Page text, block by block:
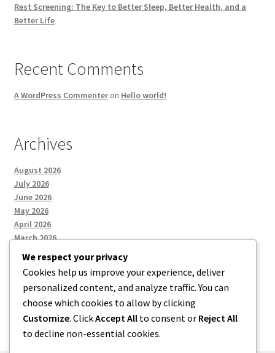
Rest Screening: The Key to Better Sleep, Better Health, and a
Better Life
Recent Comments
A WordPress Commenteron Hello world!
Archives
August 2026
July 2026
June 2026
May 2026
April 2026
March 2026
Categories
Uncategorized
We respect your privacy
Cookies help us improve your experience, deliver
personalized content, and analyze traffic. You can
choose which cookies to allow by clicking
Customize. ClickAccept All to consent or Reject All
to decline non-essential cookies.